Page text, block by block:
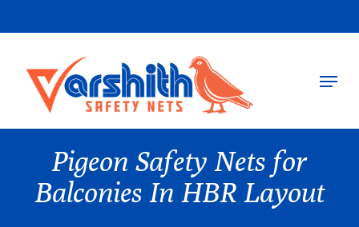
to
content
Menu
Pigeon Safety Nets for
Balconies In HBR Layout